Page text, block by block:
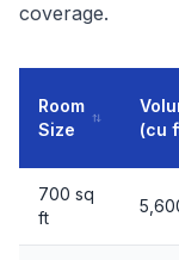
coverage.
Room
Size
(cu
700 sq
ft